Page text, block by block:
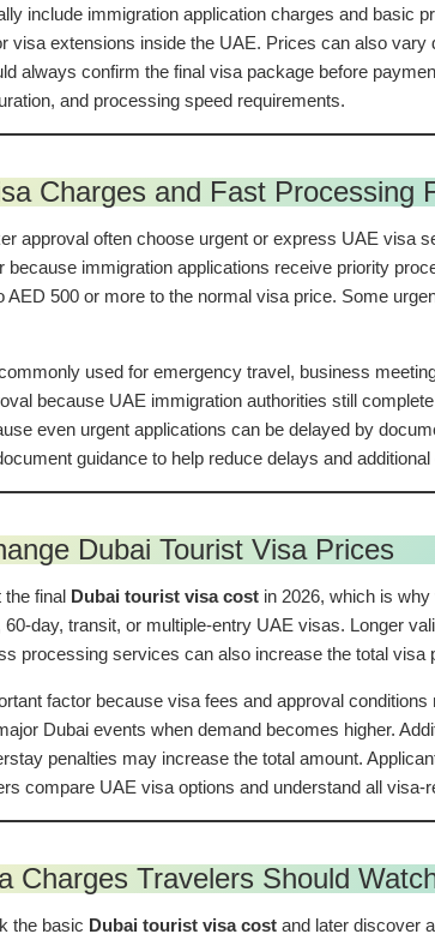
include immigration application charges and
visa extensions inside the UAE. Prices can also
always confirm the final visa package before
and processing speed requirements.
Charges and Fast Processing
approval often choose urgent or express UAE visa
because immigration applications receive priority
AED 500 or more to the normal visa price. Some
used for emergency travel, business
because UAE immigration authorities still
even urgent applications can be delayed by
guidance to help reduce delays and
Dubai Tourist Visa Prices
the final Dubai tourist visa cost in 2026, which is
day, transit, or multiple-entry UAE visas. Longer
processing services can also increase the total
factor because visa fees and approval
Dubai events when demand becomes higher.
penalties may increase the total amount.
compare UAE visa options and understand all visa-
Charges Travelers Should
the basic Dubai tourist visa cost and later discover